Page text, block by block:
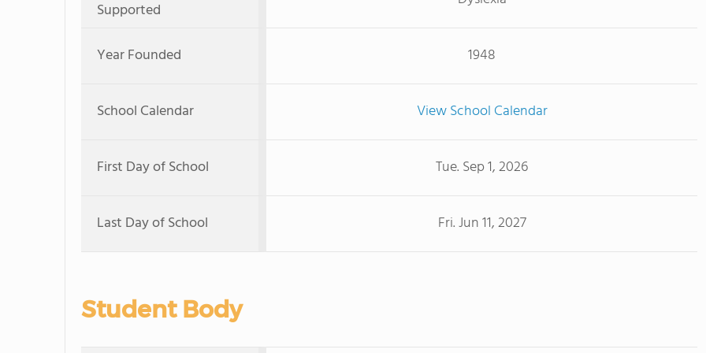
Supported
Year Founded 1948
School Calendar View School Calendar
First Day of School Tue. Sep 1, 2026
Last Day of School Fri. Jun 11, 2027
Student Body